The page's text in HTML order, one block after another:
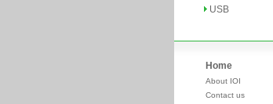
USB
Home
About IOI
Contact us